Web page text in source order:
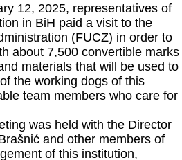
12, 2025, representatives of
in BiH paid a visit to the
(FUCZ) in order to
about 7,500 convertible marks
materials that will be used to
the working dogs of this
team members who care for
was held with the Director
and other members of
of this institution,